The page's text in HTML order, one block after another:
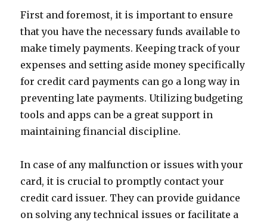
First and foremost, it is important to ensure
that you have the necessary funds available to
make timely payments. Keeping track of your
expenses and setting aside money specifically
for credit card payments can go a long way in
preventing late payments. Utilizing budgeting
tools and apps can be a great support in
maintaining financial discipline.
In case of any malfunction or issues with your
card, it is crucial to promptly contact your
credit card issuer. They can provide guidance
on solving any technical issues or facilitate a